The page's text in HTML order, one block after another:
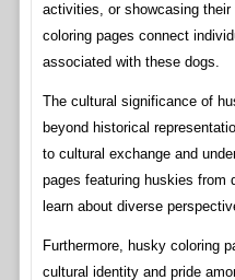
activities, or showcasing
coloring pages connect
associated with these dogs.
The cultural significance of
beyond historical
to cultural exchange and
pages featuring huskies from
learn about diverse
Furthermore, husky coloring
cultural identity and pride